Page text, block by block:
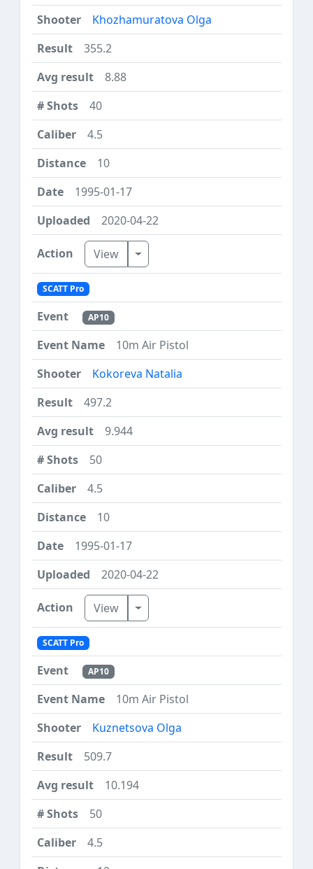
Khozhamuratova Olga
355.2
8.88
40
4.5
10
1995-01-17
2020-04-22
View Toggle Dropdown
SCATT Pro
AP10
10m Air Pistol
Kokoreva Natalia
497.2
9.944
50
4.5
10
1995-01-17
2020-04-22
View Toggle Dropdown
SCATT Pro
AP10
10m Air Pistol
Kuznetsova Olga
509.7
10.194
50
4.5